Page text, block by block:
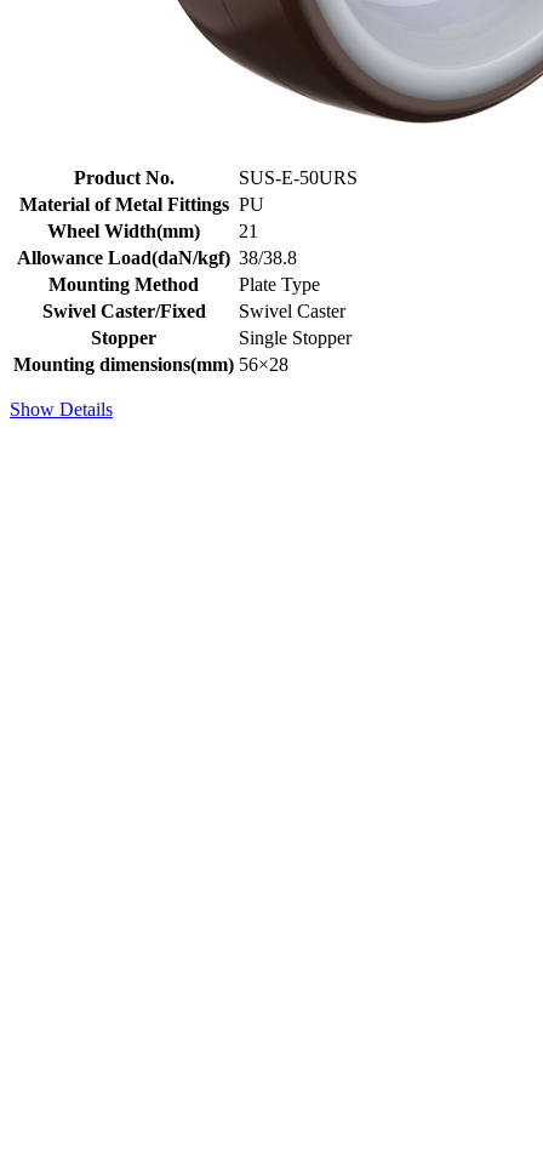
Product No.
SUS-E-50URS
Material of Metal Fittings PU
Wheel Width(mm)
21
Allowance Load(daN/kgf) 38/38.8
Mounting Method
Plate Type
Swivel Caster/Fixed
Swivel Caster
Stopper
Single Stopper
Mounting dimensions(mm) 56×28
Show Details